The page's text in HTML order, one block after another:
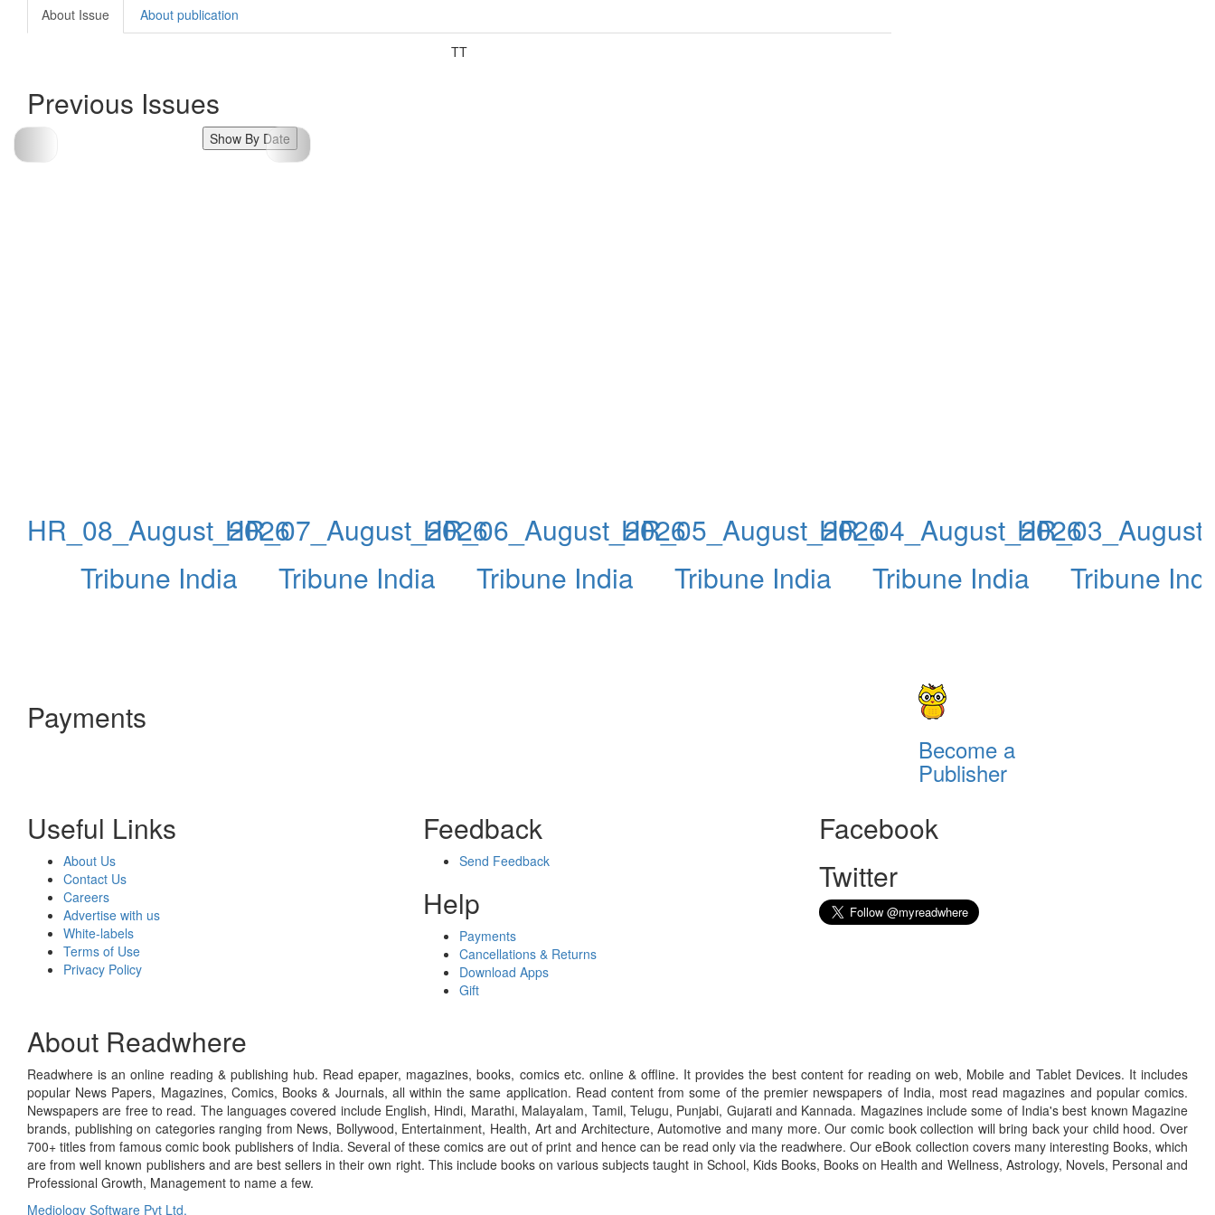
About Issue About publication
TT
Previous Issues
Show By Date
HR_08_August_2026
Tribune India
HR_07_August_2026
Tribune India
HR_06_August_2026
Tribune India
HR_05_August_2026
Tribune India
HR_04_August_2026
Tribune India
Tribune
Payments
Become a
Publisher
Useful Links
About Us
Contact Us
Careers
Advertise with us
White-labels
Terms of Use
Privacy Policy
Feedback
Send Feedback
Help
Payments
Cancellations & Returns
Download Apps
Gift
Facebook
Twitter
About Readwhere
Readwhere is an online reading & publishing hub. Read epaper, magazines, books, comics etc. online & offline. It provides the best content for reading on web, Mobile and Tablet Devices. It includes
popular News Papers, Magazines, Comics, Books & Journals, all within the same application. Read content from some of the premier newspapers of India, most read magazines and popular comics.
Newspapers are free to read. The languages covered include English, Hindi, Marathi, Malayalam, Tamil, Telugu, Punjabi, Gujarati and Kannada. Magazines include some of India's best known Magazine
brands, publishing on categories ranging from News, Bollywood, Entertainment, Health, Art and Architecture, Automotive and many more. Our comic book collection will bring back your child hood. Over
700+ titles from famous comic book publishers of India. Several of these comics are out of print and hence can be read only via the readwhere. Our eBook collection covers many interesting Books, which
are from well known publishers and are best sellers in their own right. This include books on various subjects taught in School, Kids Books, Books on Health and Wellness, Astrology, Novels, Personal and
Professional Growth, Management to name a few.
Mediology Software Pvt Ltd.